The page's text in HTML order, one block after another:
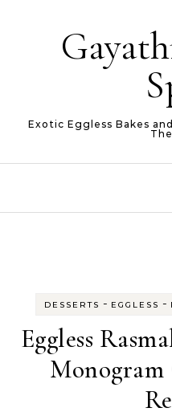
Exotic Eggless Bakes
DESSERTS - EGGLESS -
Eggless
Monogram